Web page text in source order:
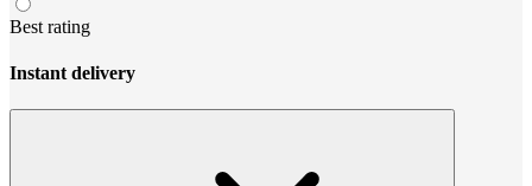
Best rating
Instant delivery